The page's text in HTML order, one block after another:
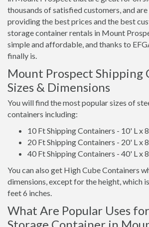
thousands of satisfied customers, and
providing the best prices and the best
storage container rentals in Mount
simple and affordable, and thanks to
finally is.
Mount Prospect Shipping
Sizes & Dimensions
You will find the most popular sizes of
containers including:
10 Ft Shipping Containers - 10' L x
20 Ft Shipping Containers - 20' L x
40 Ft Shipping Containers - 40' L x
You can also get High Cube Containers
dimensions, except for the height, which
feet 6 inches.
What Are Popular Uses